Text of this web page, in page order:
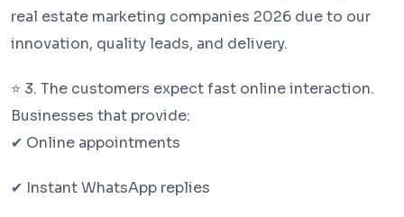
real estate marketing companies 2026 due to our
innovation, quality leads, and delivery.
⭐ 3. The customers expect fast online interaction.
Businesses that provide:
✔ Online appointments
✔ Instant WhatsApp replies